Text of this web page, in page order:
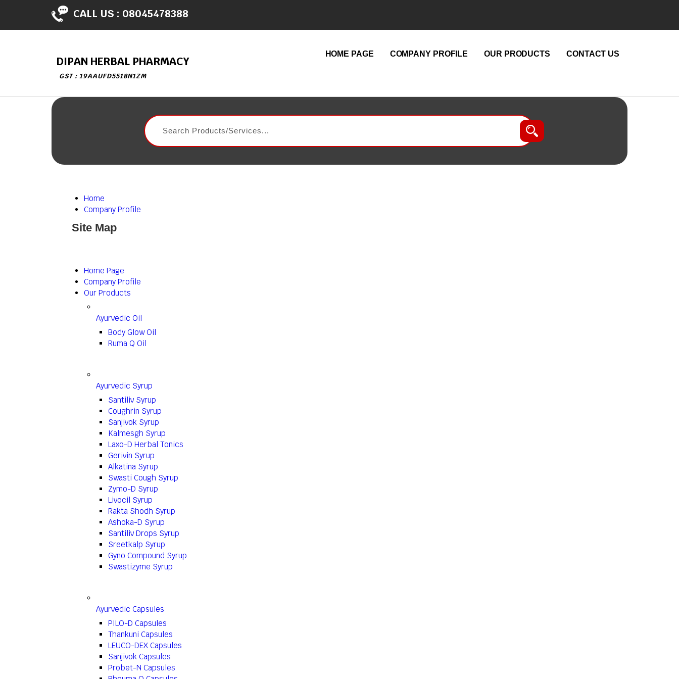
CALL US : 08045478388
DIPAN HERBAL PHARMACY
GST : 19AAUFD5518N1ZM
HOME PAGE COMPANY PROFILE OUR PRODUCTS CONTACT US
Home
Company Profile
Site Map
Home Page
Company Profile
Our Products
Ayurvedic Oil
Body Glow Oil
Ruma Q Oil
Ayurvedic Syrup
Santiliv Syrup
Coughrin Syrup
Sanjivok Syrup
Kalmesgh Syrup
Laxo-D Herbal Tonics
Gerivin Syrup
Alkatina Syrup
Swasti Cough Syrup
Zymo-D Syrup
Livocil Syrup
Rakta Shodh Syrup
Ashoka-D Syrup
Santiliv Drops Syrup
Sreetkalp Syrup
Gyno Compound Syrup
Swastizyme Syrup
Ayurvedic Capsules
PILO-D Capsules
Thankuni Capsules
LEUCO-DEX Capsules
Sanjivok Capsules
Probet-N Capsules